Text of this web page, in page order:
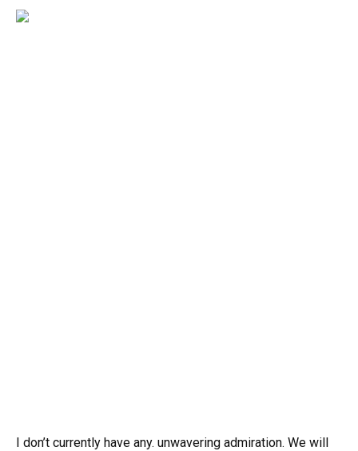
I don’t currently have any. unwavering admiration. We will